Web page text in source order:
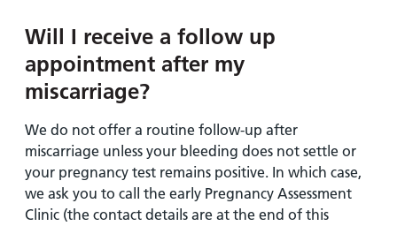
Will I receive a follow up
appointment after my
miscarriage?
We do not offer a routine follow-up after
miscarriage unless your bleeding does not settle or
your pregnancy test remains positive. In which case,
we ask you to call the early Pregnancy Assessment
Clinic (the contact details are at the end of this